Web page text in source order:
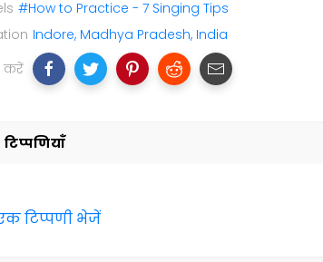
#How to Practice - 7 Singing Tips
Indore, Madhya Pradesh, India
करें
टिप्पणियाँ
टिप्पणी भेजें